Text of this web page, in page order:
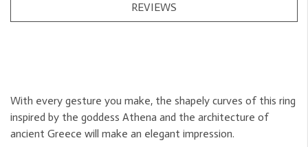
REVIEWS
With every gesture you make, the shapely curves of this ring
inspired by the goddess Athena and the architecture of
ancient Greece will make an elegant impression.